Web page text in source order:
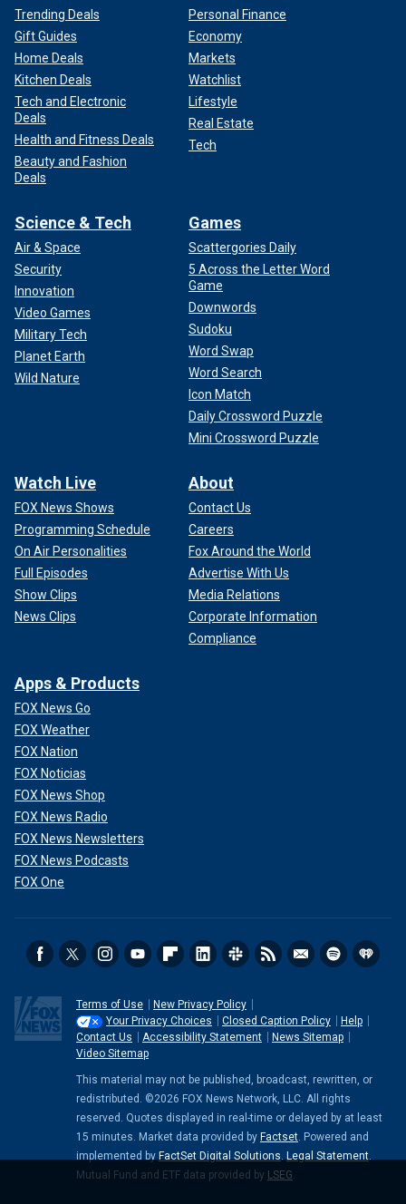
Trending Deals
Gift Guides
Home Deals
Kitchen Deals
Tech and Electronic
Deals
Health and Fitness Deals
Beauty and Fashion
Deals
Personal Finance
Economy
Markets
Watchlist
Lifestyle
Real Estate
Tech
Science & Tech
Air & Space
Security
Innovation
Video Games
Military Tech
Planet Earth
Wild Nature
Games
Scattergories Daily
5 Across the Letter Word
Game
Downwords
Sudoku
Word Swap
Word Search
Icon Match
Daily Crossword Puzzle
Mini Crossword Puzzle
Watch Live
FOX News Shows
Programming Schedule
On Air Personalities
Full Episodes
Show Clips
News Clips
About
Contact Us
Careers
Fox Around the World
Advertise With Us
Media Relations
Corporate Information
Compliance
Apps & Products
FOX News Go
FOX Weather
FOX Nation
FOX Noticias
FOX News Shop
FOX News Radio
FOX News Newsletters
FOX News Podcasts
FOX One
Terms of Use
New Privacy Policy
Your Privacy Choices
Closed Caption Policy
Help
Contact Us
Accessibility Statement
News Sitemap
Video Sitemap
This material may not be published, broadcast, rewritten, or
redistributed. ©2026 FOX News Network, LLC. All rights
reserved. Quotes displayed in real-time or delayed by at least
15 minutes. Market data provided by Factset . Powered and
implemented by FactSet Digital Solutions Legal Statement
Mutual Fund and ETF data provided by LSEG